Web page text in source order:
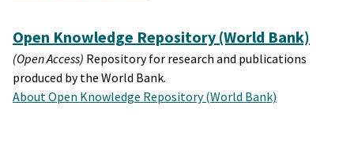
Open Knowledge Repository (World Bank)
(Open Access) Repository for research and publications
produced by the World Bank.
About Open Knowledge Repository (World Bank)